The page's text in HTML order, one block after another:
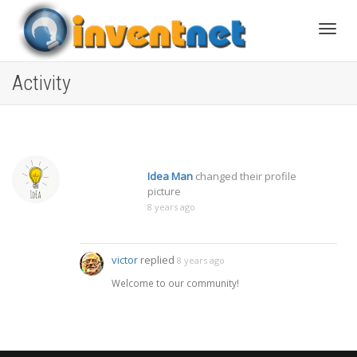
Activity
Idea Man changed their profile
picture
8 years ago
victor replied 8 years ago
Welcome to our community!